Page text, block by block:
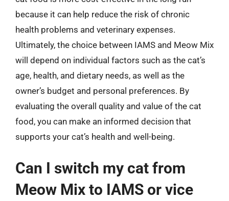
because it can help reduce the risk of chronic
health problems and veterinary expenses.
Ultimately, the choice between IAMS and Meow Mix
will depend on individual factors such as the cat’s
age, health, and dietary needs, as well as the
owner’s budget and personal preferences. By
evaluating the overall quality and value of the cat
food, you can make an informed decision that
supports your cat’s health and well-being.
Can I switch my cat from
Meow Mix to IAMS or vice